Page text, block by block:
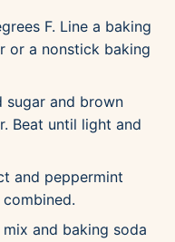
F. Line a baking
or a nonstick baking
sugar and brown
Beat until light and
and peppermint
and baking soda